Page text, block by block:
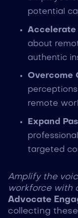
potential
Accelerate
about
authentic
Overcome
remote
Expand
targeted
Amplify the
workforce with
Advocate
collecting